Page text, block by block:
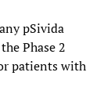
pSivida
Phase 2
patients with